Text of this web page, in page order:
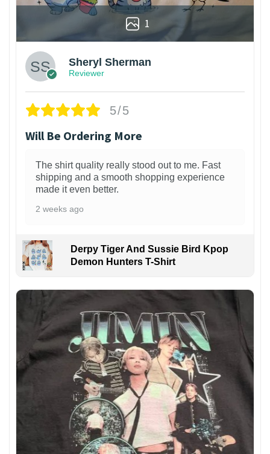
1
Sheryl Sherman
Reviewer
5/5
Will Be Ordering More
The shirt quality really stood out to me. Fast
shipping and a smooth shopping experience
made it even better.
2 weeks ago
Derpy Tiger And Sussie Bird Kpop
Demon Hunters T-Shirt